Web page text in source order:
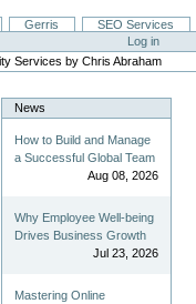
Gerris
SEO Services
Log in
Services by Chris Abraham
News
How to Build and Manage
a Successful Global Team
Aug 08, 2026
Why Employee Well-being
Drives Business Growth
Jul 23, 2026
Mastering Online